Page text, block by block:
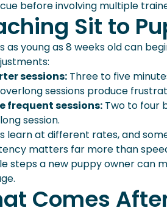
before involving multiple
Sit to
as young as 8 weeks old can
sessions: Three to five
sessions produce
frequent sessions: Two to four
session.
learn at different rates, and
matters far more than
steps a new puppy owner can
Comes